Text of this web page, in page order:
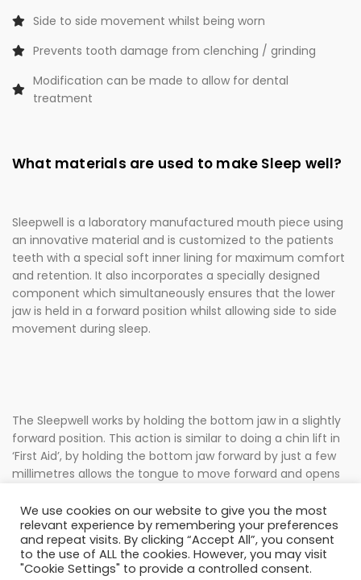
Side to side movement whilst being worn
Prevents tooth damage from clenching / grinding
Modification can be made to allow for dental
treatment
What materials are used to make Sleep well?
Sleepwell is a laboratory manufactured mouth piece using
an innovative material and is customized to the patients
teeth with a special soft inner lining for maximum comfort
and retention. It also incorporates a specially designed
component which simultaneously ensures that the lower
jaw is held in a forward position whilst allowing side to side
movement during sleep.
The Sleepwell works by holding the bottom jaw in a slightly
forward position. This action is similar to doing a chin lift in
‘First Aid’, by holding the bottom jaw forward by just a few
millimetres allows the tongue to move forward and opens
freely reduces snoring.
We use cookies on our website to give you the most
relevant experience by remembering your preferences
and repeat visits. By clicking “Accept All”, you consent
to the use of ALL the cookies. However, you may visit
"Cookie Settings" to provide a controlled consent.